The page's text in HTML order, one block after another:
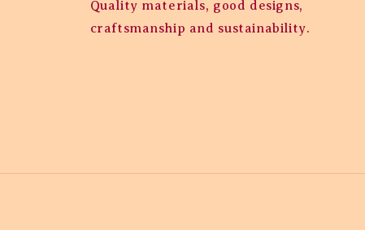
Quality materials, good designs,
craftsmanship and sustainability.